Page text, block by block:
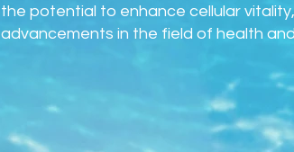
the potential to enhance cellular
advancements in the field of health